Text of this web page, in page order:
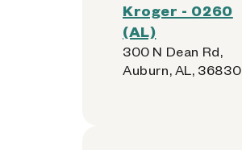
Kroger - 0260
(AL)
300 N Dean Rd,
Auburn, AL, 36830